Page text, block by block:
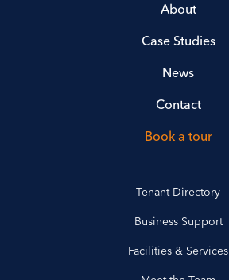
About
Case Studies
News
Contact
Book a tour
Tenant Directory
Business Support
Facilities & Services